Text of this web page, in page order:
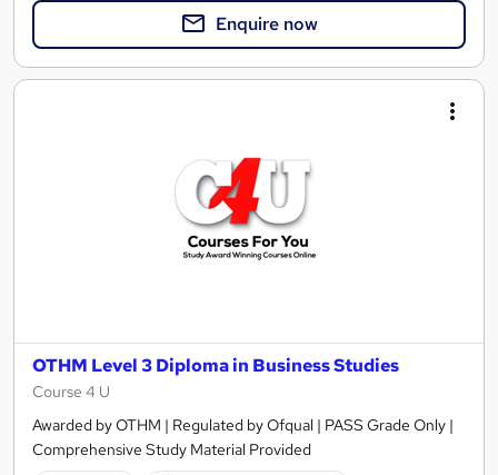
Enquire now
OTHM Level 3 Diploma in Business Studies
Course 4 U
Awarded by OTHM | Regulated by Ofqual | PASS Grade Only |
Comprehensive Study Material Provided